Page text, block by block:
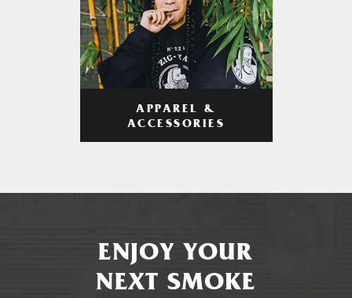
APPAREL &
ACCESSORIES
ENJOY YOUR
NEXT SMOKE